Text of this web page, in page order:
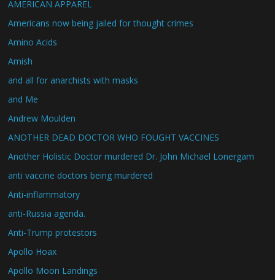
AMERICAN APPAREL
Americans now being jailed for thought crimes
Amino Acids
Amish
and all for anarchists with masks
and Me
Andrew Moulden
ANOTHER DEAD DOCTOR WHO FOUGHT VACCINES
Another Holistic Doctor murdered Dr. John Michael Lonergam
anti vaccine doctors being murdered
Anti-inflammatory
anti-Russia agenda.
Anti-Trump protestors
Apollo Hoax
Apollo Moon Landings